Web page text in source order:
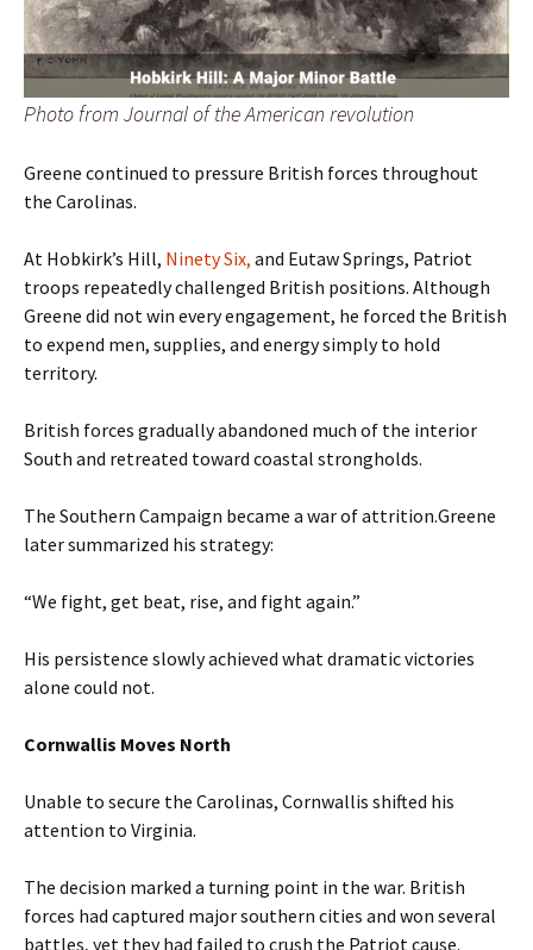
Photo from Journal of the American revolution
Greene continued to pressure British forces throughout
the Carolinas.
At Hobkirk’s Hill, Ninety Six, and Eutaw Springs, Patriot
troops repeatedly challenged British positions. Although
Greene did not win every engagement, he forced the British
to expend men, supplies, and energy simply to hold
territory.
British forces gradually abandoned much of the interior
South and retreated toward coastal strongholds.
The Southern Campaign became a war of attrition.Greene
later summarized his strategy:
“We fight, get beat, rise, and fight again.”
His persistence slowly achieved what dramatic victories
alone could not.
Cornwallis Moves North
Unable to secure the Carolinas, Cornwallis shifted his
attention to Virginia.
The decision marked a turning point in the war. British
forces had captured major southern cities and won several
battles, yet they had failed to crush the Patriot cause.